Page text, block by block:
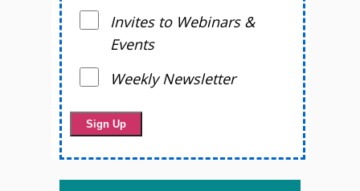
Invites to Webinars &
Events
Weekly Newsletter